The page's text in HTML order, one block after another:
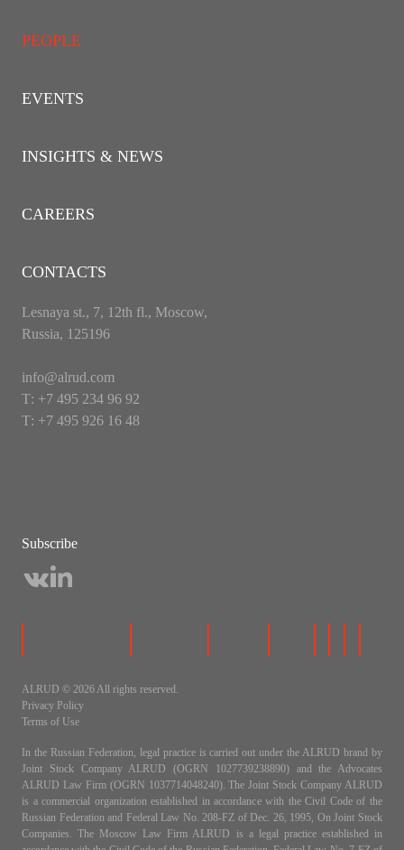
PEOPLE
EVENTS
INSIGHTS & NEWS
CAREERS
CONTACTS
Lesnaya st., 7, 12th fl., Moscow,
Russia, 125196
info@alrud.com
Т: +7 495 234 96 92
Т: +7 495 926 16 48
Subscribe
ALRUD © 2026 All rights reserved.
Privacy Policy
Terms of Use
In the Russian Federation, legal practice is carried out under the ALRUD brand by
Joint Stock Company ALRUD (OGRN 1027739238890) and the Advocates
ALRUD Law Firm (OGRN 1037714048240). The Joint Stock Company ALRUD
is a commercial organization established in accordance with the Civil Code of the
Russian Federation and Federal Law No. 208-FZ of Dec. 26, 1995, On Joint Stock
Companies. The Moscow Law Firm ALRUD is a legal practice established in